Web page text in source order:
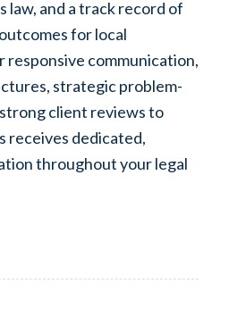
law, and a track record of
for local
responsive communication,
strategic problem-
client reviews to
receives dedicated,
throughout your legal